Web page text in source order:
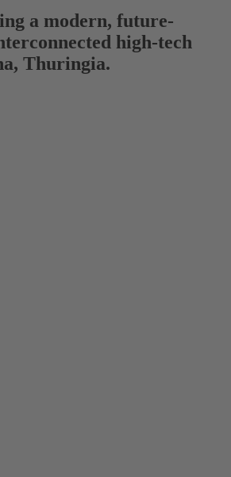
a modern, future-
high-tech
Thuringia.